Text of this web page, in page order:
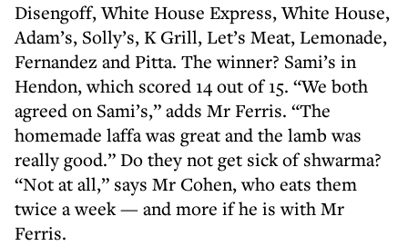
Disengoff, White House Express, White House,
Adam’s, Solly’s, K Grill, Let’s Meat, Lemonade,
Fernandez and Pitta. The winner? Sami’s in
Hendon, which scored 14 out of 15. “We both
agreed on Sami’s,” adds Mr Ferris. “The
homemade laffa was great and the lamb was
really good.” Do they not get sick of shwarma?
“Not at all,” says Mr Cohen, who eats them
twice a week — and more if he is with Mr
Ferris.